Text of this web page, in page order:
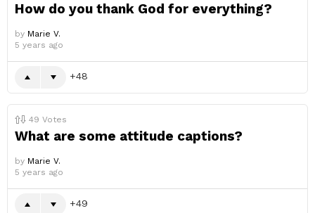
How do you thank God for everything?
by Marie V.
5 years ago
48
49 Votes
What are some attitude captions?
by Marie V.
5 years ago
49